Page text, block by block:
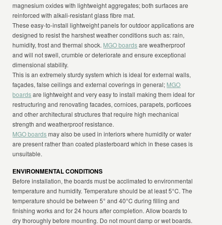
magnesium oxides with lightweight aggregates; both surfaces are
reinforced with alkali-resistant glass fibre mat.
These easy-to-install lightweight panels for outdoor applications are
designed to resist the harshest weather conditions such as: rain,
humidity, frost and thermal shock. MGO boardsare weatherproof
and will not swell, crumble or deteriorate and ensure exceptional
dimensional stability.
This is an extremely sturdy system which is ideal for external walls,
façades, false ceilings and external coverings in general; MGO
boardsare lightweight and very easy to install making them ideal for
restructuring and renovating facades, cornices, parapets, porticoes
and other architectural structures that require high mechanical
strength and weatherproof resistance.
MGO boardsmay also be used in interiors where humidity or water
are present rather than coated plasterboard which in these cases is
unsuitable.
ENVIRONMENTAL CONDITIONS
Before installation, the boards must be acclimated to environmental
temperature and humidity. Temperature should be at least 5°C. The
temperature should be between 5° and 40°C during filling and
finishing works and for 24 hours after completion. Allow boards to
dry thoroughly before mounting. Do not mount damp or wet boards.